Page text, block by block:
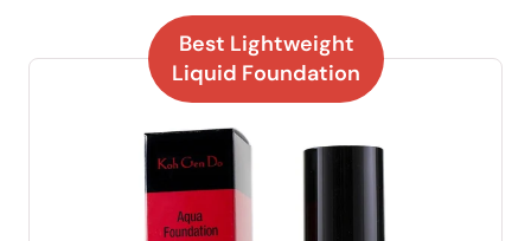
Best Lightweight
Liquid Foundation